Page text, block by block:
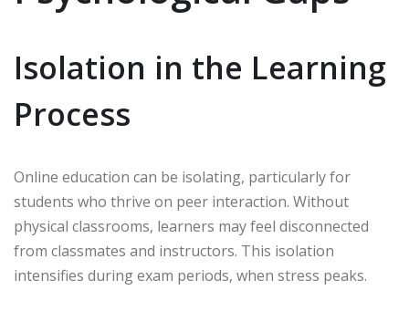
Isolation in the Learning
Process
Online education can be isolating, particularly for
students who thrive on peer interaction. Without
physical classrooms, learners may feel disconnected
from classmates and instructors. This isolation
intensifies during exam periods, when stress peaks.